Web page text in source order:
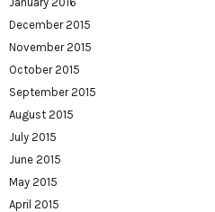
December 2015
November 2015
October 2015
September 2015
August 2015
July 2015
June 2015
May 2015
April 2015